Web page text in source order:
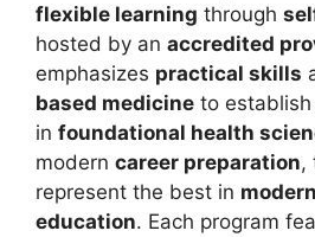
flexible learning through
hosted by an accredited
emphasizes practical skills
based medicine to
in foundational health
modern career preparation,
represent the best in
education. Each program